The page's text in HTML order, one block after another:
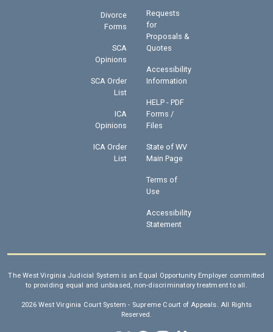
Divorce
Forms
SCA
Opinions
SCA Order
List
ICA
Opinions
ICA Order
List
Requests
for
Proposals &
Quotes
Accessibility
Information
HELP - PDF
Forms /
Files
State of WV
Main Page
Terms of
Use
Accessibility
Statement
The West Virginia Judicial System is an Equal Opportunity Employer committed
to providing equal and unbiased, non-discriminatory treatment to all.
2026 West Virginia Court System - Supreme Court of Appeals. All Rights
Reserved.